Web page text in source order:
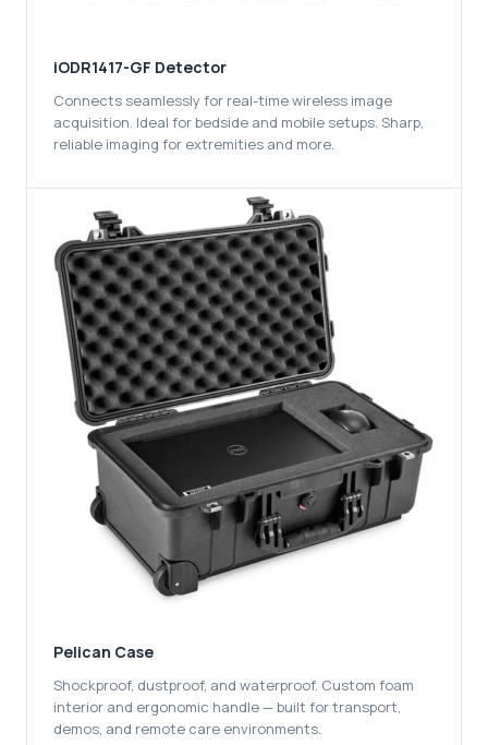
iODR1417-GF Detector
Connects seamlessly for real-time wireless image
acquisition. Ideal for bedside and mobile setups. Sharp,
reliable imaging for extremities and more.
Pelican Case
Shockproof, dustproof, and waterproof. Custom foam
interior and ergonomic handle — built for transport,
demos, and remote care environments.